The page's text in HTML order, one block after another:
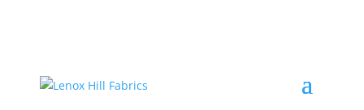
FREE Samples
Accessories & Custom Colors
About